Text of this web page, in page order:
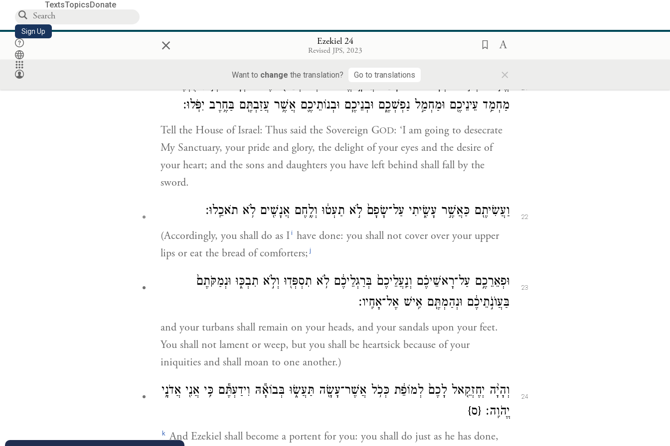
TextsTopicsDonate
Sign Up × Ezekiel 24
Revised JPS, 2023
Want to change the translation? Go to translations ×
וָאֹמַ֖ר אֲלֵיהֶ֑ם דְּבַ֨ר־יְהֹוָ֔ה הָיָ֥ה אֵלַ֖י לֵאמֹֽר׃
ODhas come to me:
21 אֱמֹ֣ר
לְבֵ֣ית יִשְׂרָאֵ֗ל כֹּה־אָמַר֮ אֲדֹנָ֣י יֱהֹוִה֒ הִנְנִ֨י מְחַלֵּ֤ל אֶת־מִקְדָּשִׁי֙ גְּא֣וֹן עֻזְּכֶ֔ם
מַחְמַ֥ד עֵינֵיכֶ֖ם וּמַחְמַ֣ל נַפְשְׁכֶ֑ם וּבְנֵיכֶ֧ם וּבְנוֹתֵיכֶ֛ם אֲשֶׁ֥ר עֲזַבְתֶּ֖ם בַּחֶ֥רֶב יִפֹּֽלוּ׃
Tell the House of Israel: Thus said the Sovereign GOD: ‘I am going to desecrate
My Sanctuary, your pride and glory, the delight of your eyes and the desire of
your heart; and the sons and daughters you have left behind shall fall by the
sword.
22 וַעֲשִׂיתֶ֖ם כַּאֲשֶׁ֣ר עָשִׂ֑יתִי עַל־שָׂפָם֙ לֹ֣א תַעְט֔וּ וְלֶ֥חֶם אֲנָשִׁ֖ים לֹ֥א תֹאכֵֽלוּ׃
(Accordingly, you shall do as Ii have done: you shall not cover over your upper
lips or eat the bread of comforters; j
23
וּפְאֵרֵכֶ֣ם עַל־רָאשֵׁיכֶ֗ם וְנַֽעֲלֵיכֶם֙ בְּרַגְלֵיכֶ֔ם לֹ֥א תִסְפְּד֖וּ וְלֹ֣א תִבְכּ֑וּ וּנְמַקֹּתֶם֙
בַּעֲוֺנֹ֣תֵיכֶ֔ם וּנְהַמְתֶּ֖ם אִ֥ישׁ אֶל־אָחִֽיו׃
and your turbans shall remain on your heads, and your sandals upon your feet.
You shall not lament or weep, but you shall be heartsick because of your
iniquities and shall moan to one another.)
24
וְהָיָ֨ה יְחֶזְקֵ֤אל לָכֶם֙ לְמוֹפֵ֔ת כְּכֹ֥ל אֲשֶׁר־עָשָׂ֖ה תַּעֲשׂ֑וּ בְּבוֹאָ֕הּ וִידַעְתֶּ֕ם כִּ֥י אֲנִ֖י אֲדֹנָ֥י
יֱהֹוִֽה׃ {ס}
kAnd Ezekiel shall become a portent for you: you shall do just as he has done,